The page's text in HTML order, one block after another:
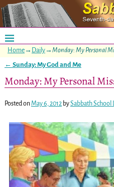
Home→ Daily→ Monday: My Personal
← Sunday: My God and Me
Monday: My Personal
Posted onMay 6, 2012 bySabbath School